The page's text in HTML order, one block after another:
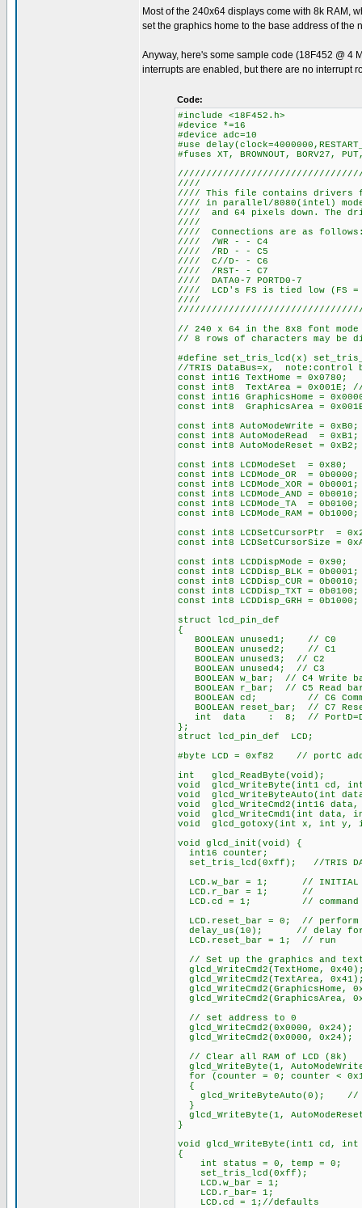
Most of the 240x64 displays come with 8k RAM,
set the graphics home to the base address of the
Anyway, here's some sample code (18F452 @ 4
interrupts are enabled, but there are no interrupt
Code:
#include <18F452.h>
#device *=16
#device adc=10
#use
#fuses XT, BROWNOUT, BORV27,
//// This file contains drivers
//// in parallel/8080(intel)
//// and 64 pixels down. The
////
//// /
//// /RD
//// C//
//// /
//// DATA0-
//// LCD's FS is tied
// 240 x 64 in the 8x8 font mode
// 8 rows of characters may be
#define set_tris_lcd(x)
//TRIS DataBus=x, note:control
const int16 TextHome = 0x0780;
const int8 TextArea = 0x001E;
const int16 GraphicsHome =
const int8 GraphicsArea =
const int8 AutoModeWrite = 0xB0;
const int8 AutoModeRead = 0xB1;
const int8 AutoModeReset = 0xB2;
const int8 LCDModeSet =
const int8 LCDMode_OR = 0b0000;
const int8 LCDMode_XOR = 0b0001;
const int8 LCDMode_AND = 0b0010;
const int8 LCDMode_TA = 0b0100;
const int8 LCDMode_RAM =
const int8 LCDSetCursorPtr =
const int8 LCDSetCursorSize =
const int8 LCDDispMode =
const int8 LCDDisp_BLK = 0b0001;
const int8 LCDDisp_CUR = 0b0010;
const int8 LCDDisp_TXT = 0b0100;
const int8 LCDDisp_GRH = 0b1000;
struct lcd_pin_def
{
BOOLEAN unused1; // C0
BOOLEAN unused2; // C1
BOOLEAN unused3; // C2
BOOLEAN unused4; // C3
BOOLEAN w_bar; // C4 Write
BOOLEAN r_bar; // C5 Read
BOOLEAN cd; // C6
BOOLEAN reset_bar; // C7
int data : 8; //
};
struct lcd_pin_def LCD;
#byte LCD = 0xf82 // portC
int glcd_ReadByte(void);
void glcd_WriteByte(int1 cd,
void glcd_WriteByteAuto(int
void glcd_WriteCmd2(int16
void glcd_WriteCmd1(int data,
void glcd_gotoxy(int x, int y,
void glcd_init(void) {
int16 counter;
set_tris_lcd(0xff); //TRIS
LCD.w_bar = 1; // INITIAL
LCD.r_bar = 1; //
LCD.cd = 1; // command
LCD.reset_bar = 0; // perform
delay_us(10); // delay for
LCD.reset_bar = 1; // run
// Set up the graphics and
glcd_WriteCmd2(TextHome,
glcd_WriteCmd2(TextArea,
glcd_WriteCmd2(GraphicsHome,
glcd_WriteCmd2(GraphicsArea,
// set address to 0
glcd_WriteCmd2(0x0000, 0x24);
glcd_WriteCmd2(0x0000, 0x24);
// Clear all RAM of LCD (8k)
glcd_WriteByte(1,
for (counter = 0; counter <
{
glcd_WriteByteAuto(0); //
}
glcd_WriteByte(1,
}
void glcd_WriteByte(int1 cd, int
{
int status = 0, temp = 0;
set_tris_lcd(0xff);
LCD.w_bar = 1;
LCD.r_bar= 1;
LCD.cd = 1;//defaults